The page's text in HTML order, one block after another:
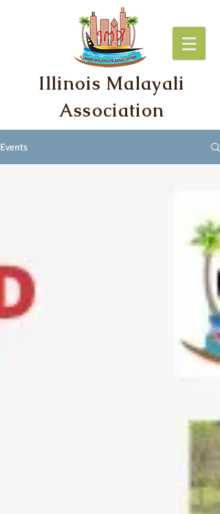
Illinois Malayali
Association
Events